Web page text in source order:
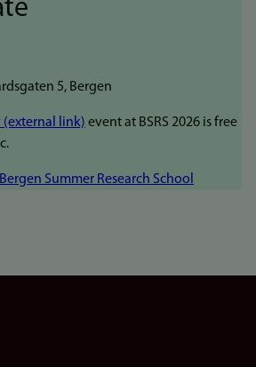
5, Bergen
(external link) event at BSRS 2026 is free
Bergen Summer Research School